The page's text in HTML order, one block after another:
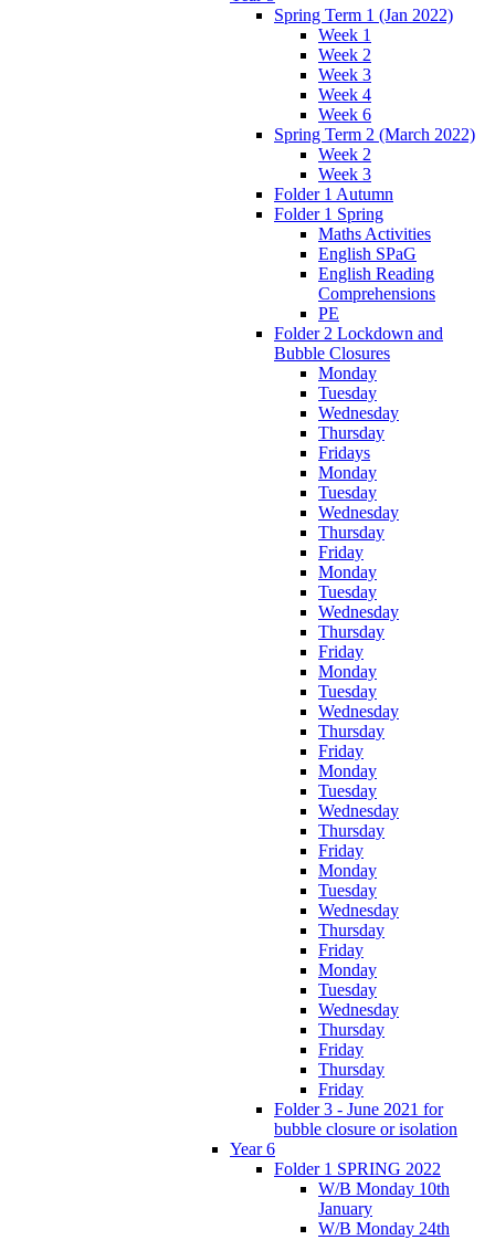
Spring Term 1 (Jan 2022)
Week 1
Week 2
Week 3
Week 4
Week 6
Spring Term 2 (March 2022)
Week 2
Week 3
Folder 1 Autumn
Folder 1 Spring
Maths Activities
English SPaG
English Reading
Comprehensions
PE
Folder 2 Lockdown and
Bubble Closures
Monday
Tuesday
Wednesday
Thursday
Fridays
Monday
Tuesday
Wednesday
Thursday
Friday
Monday
Tuesday
Wednesday
Thursday
Friday
Monday
Tuesday
Wednesday
Thursday
Friday
Monday
Tuesday
Wednesday
Thursday
Friday
Monday
Tuesday
Wednesday
Thursday
Friday
Monday
Tuesday
Wednesday
Thursday
Friday
Thursday
Friday
Folder 3 - June 2021 for
bubble closure or isolation
Year 6
Folder 1 SPRING 2022
W/B Monday 10th
January
W/B Monday 24th